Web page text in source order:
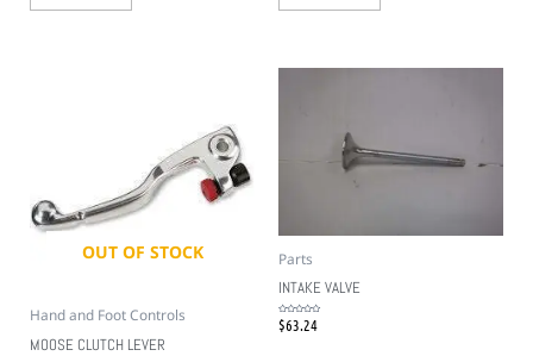
OUT OF STOCK
Hand and Foot Controls
MOOSE CLUTCH LEVER
Parts
INTAKE VALVE
Rated
0$63.24